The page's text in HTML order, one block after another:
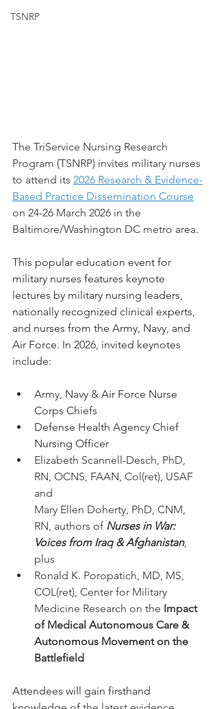
TSNRP
The TriService Nursing Research
Program (TSNRP) invites military nurses
to attend its 2026 Research & Evidence-
Based Practice Dissemination Course
on 24-26 March 2026 in the
Baltimore/Washington DC metro area.
This popular education event for
military nurses features keynote
lectures by military nursing leaders,
nationally recognized clinical experts,
and nurses from the Army, Navy, and
Air Force. In 2026, invited keynotes
include:
Army, Navy & Air Force Nurse
Corps Chiefs
Defense Health Agency Chief
Nursing Officer
Elizabeth Scannell-Desch, PhD,
RN, OCNS, FAAN, Col(ret), USAF
and
Mary Ellen Doherty, PhD, CNM,
RN, authors of Nurses in War:
Voices from Iraq & Afghanistan,
plus
Ronald K. Poropatich, MD, MS,
COL(ret), Center for Military
Medicine Research on the Impact
of Medical Autonomous Care &
Autonomous Movement on the
Battlefield
Attendees will gain firsthand